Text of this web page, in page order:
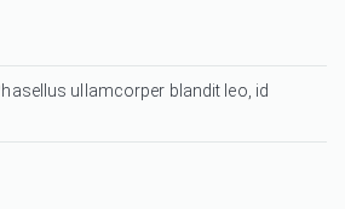
ullamcorper blandit leo, id